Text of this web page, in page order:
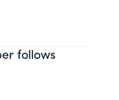
follows